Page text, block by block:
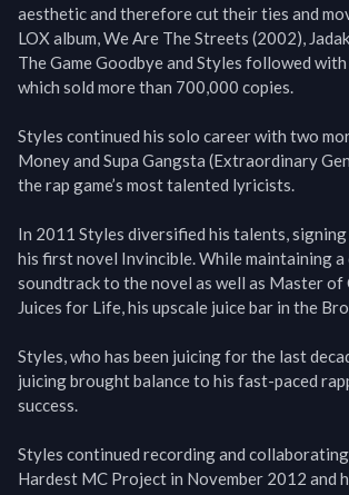
aesthetic and therefore cut their ties and
LOX album, We Are The Streets (2002),
The Game Goodbye and Styles followed
which sold more than 700,000 copies.
Styles continued his solo career with two
Money and Supa Gangsta (Extraordinary
the rap game’s most talented lyricists.
In 2011 Styles diversified his talents,
his first novel Invincible. While maintaining
soundtrack to the novel as well as Master of
Juices for Life, his upscale juice bar in the
Styles, who has been juicing for the last
juicing brought balance to his fast-paced
success.
Styles continued recording and
Hardest MC Project in November 2012 and